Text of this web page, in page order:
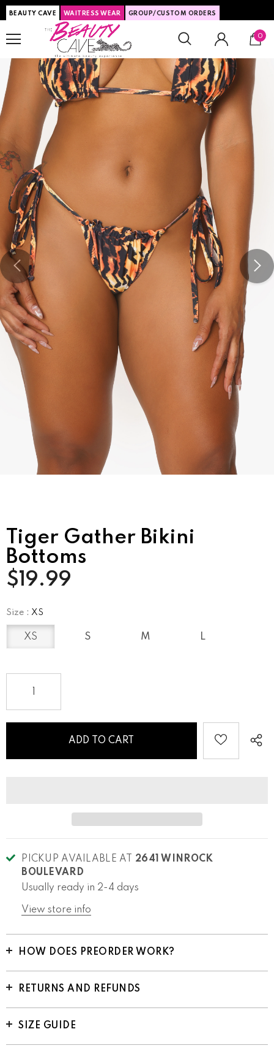
BEAUTY CAVE WAITRESS WEAR GROUP/CUSTOM ORDERS
0
Tiger Gather Bikini
Bottoms
$19.99
Size : XS
XS S M L
PICKUP AVAILABLE AT 2641 WINROCK
BOULEVARD
Usually ready in 2-4 days
View store info
HOW DOES PREORDER WORK?
RETURNS AND REFUNDS
SIZE GUIDE